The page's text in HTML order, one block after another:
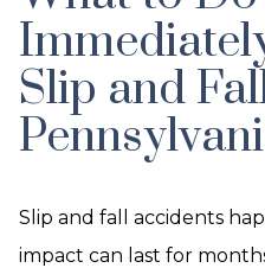
Slip and
Slip and fall accidents
impact can last for